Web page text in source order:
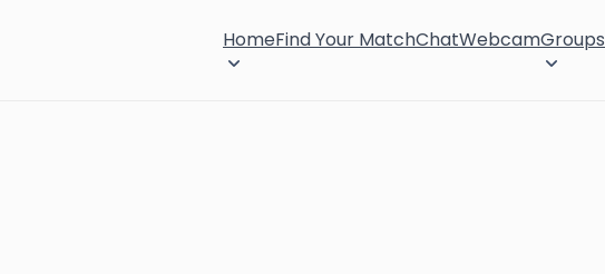
HomeFind Your MatchChatWebcamGroups